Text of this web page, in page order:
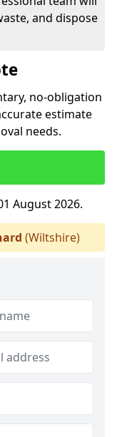
and dispose
no-obligation
estimate
needs.
August 2026.
(Wiltshire)